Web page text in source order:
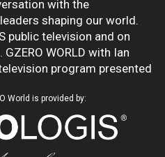
shaping our world.
public television and on
GZERO WORLD with Ian
World is provided by: